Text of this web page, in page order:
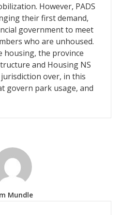
However, PADS
their first demand,
government to meet
who are unhoused.
housing, the province
and Housing NS
over, in this
govern park usage, and
Mundle